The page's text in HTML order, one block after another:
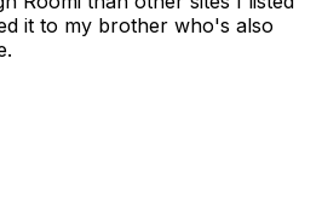
it to my brother who's also